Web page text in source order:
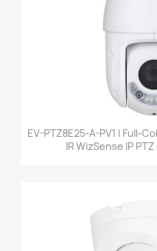
EV-PTZ8E25-A-PV1 | Full-
IR WizSense IP